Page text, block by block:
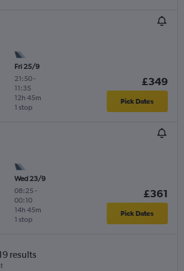
Fri 25/9
21:50-
11:35
1 stop
12h 45m
£349
Pick Dates
Wed 23/9
08:25 -
00:10
1 stop
14h 45m
£361
Pick Dates
results